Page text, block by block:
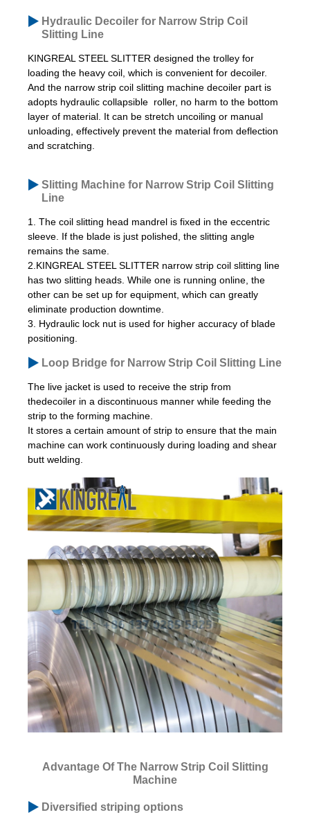
Hydraulic Decoiler for Narrow Strip Coil
Slitting Line
KINGREAL STEEL SLITTER designed the trolley for
loading the heavy coil, which is convenient for decoiler.
And the narrow strip coil slitting machine decoiler part is
adopts hydraulic collapsible roller, no harm to the bottom
layer of material. It can be stretch uncoiling or manual
unloading, effectively prevent the material from deflection
and scratching.
Slitting Machine for Narrow Strip Coil Slitting
Line
1. The coil slitting head mandrel is fixed in the eccentric
sleeve. If the blade is just polished, the slitting angle
remains the same.
2.KINGREAL STEEL SLITTER narrow strip coil slitting line
has two slitting heads. While one is running online, the
other can be set up for equipment, which can greatly
eliminate production downtime.
3. Hydraulic lock nut is used for higher accuracy of blade
positioning.
Loop Bridge for Narrow Strip Coil Slitting Line
The live jacket is used to receive the strip from
thedecoiler in a discontinuous manner while feeding the
strip to the forming machine.
It stores a certain amount of strip to ensure that the main
machine can work continuously during loading and shear
butt welding.
Advantage Of The Narrow Strip Coil Slitting
Machine
Diversified striping options